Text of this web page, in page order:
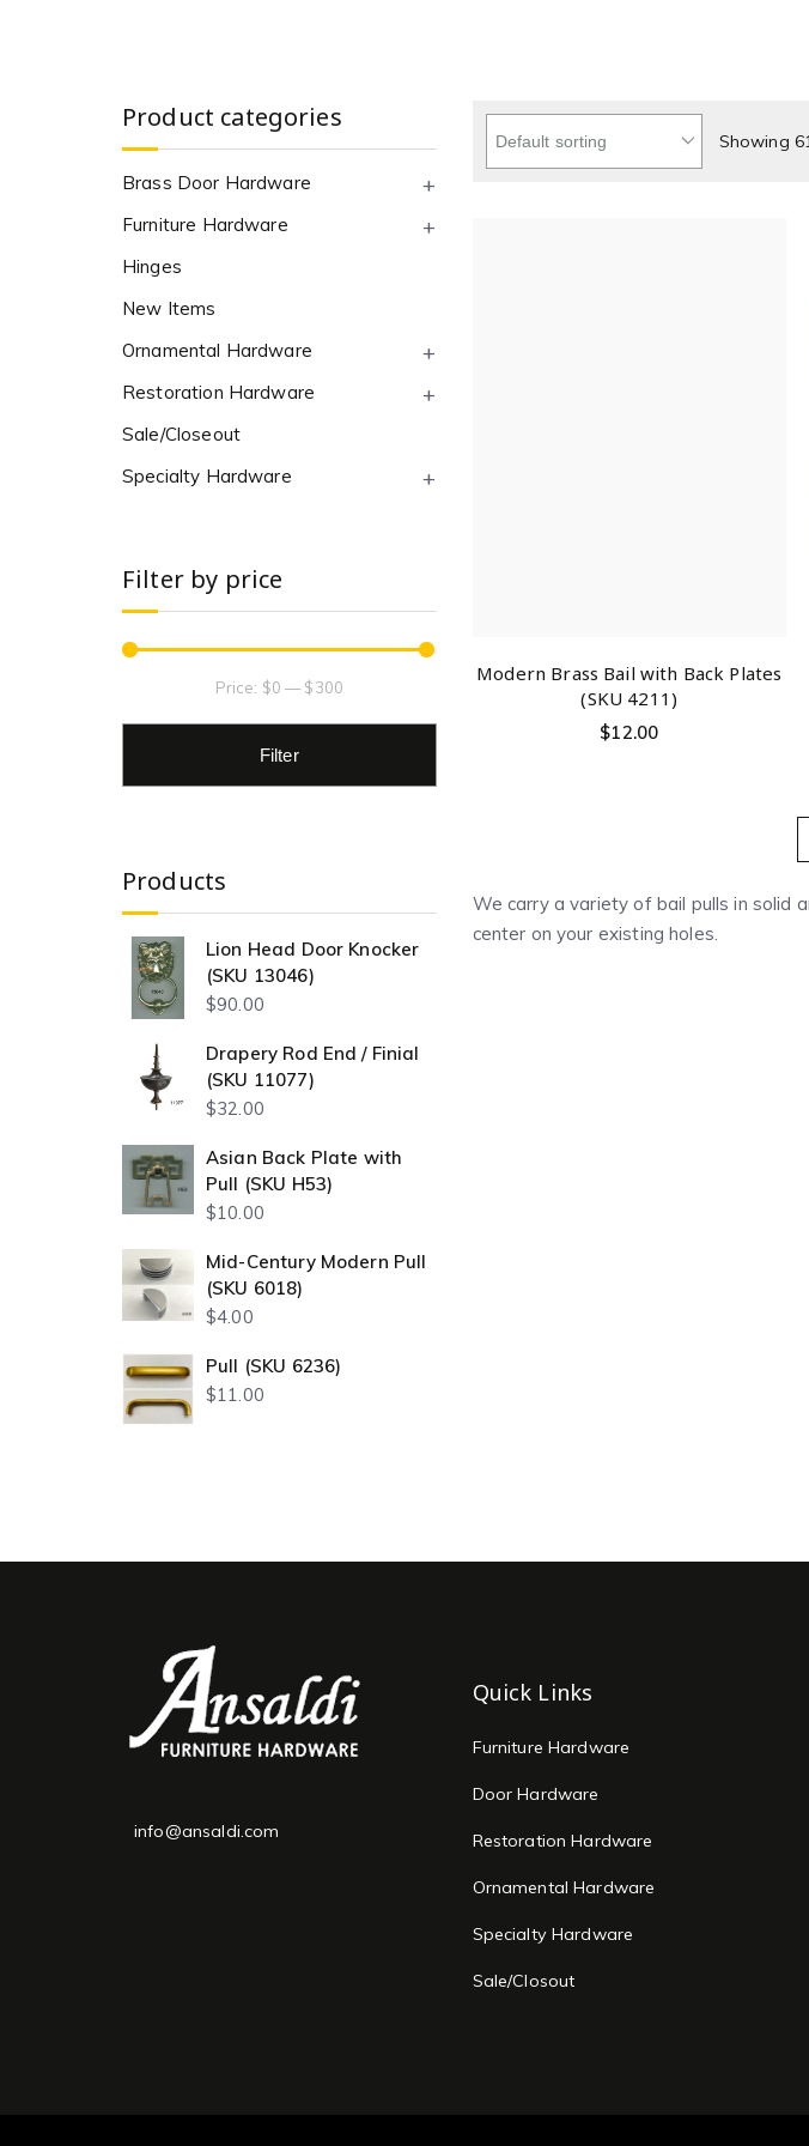
Showing
Modern Brass Bail with Back Plates
(SKU 4211)
$12.00
We carry a variety of bail pulls in solid
center on your existing holes.
Product categories
Brass Door Hardware
Furniture Hardware
Hinges
New Items
Ornamental Hardware
Restoration Hardware
Sale/Closeout
Specialty Hardware
Filter by price
Filter
Price: $0 — $300
Products
Lion Head Door Knocker
(SKU 13046)
$90.00
Drapery Rod End / Finial
(SKU 11077)
$32.00
Asian Back Plate with
Pull (SKU H53)
$10.00
Mid-Century Modern Pull
(SKU 6018)
$4.00
Pull (SKU 6236)
$11.00
info@ansaldi.com
Quick Links
Furniture Hardware
Door Hardware
Restoration Hardware
Ornamental Hardware
Specialty Hardware
Sale/Closout